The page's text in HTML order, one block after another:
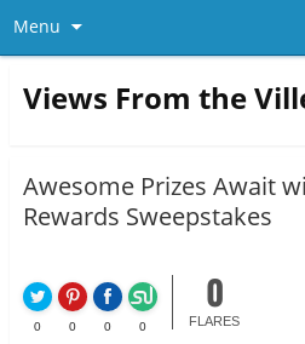
Menu
Views From the
Awesome Prizes Await
Rewards Sweepstakes
0 0 0 0
0
FLARES